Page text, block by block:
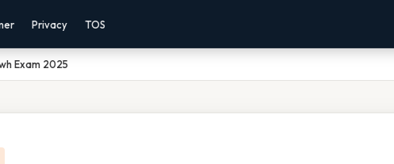
Privacy TOS
Exam 2025